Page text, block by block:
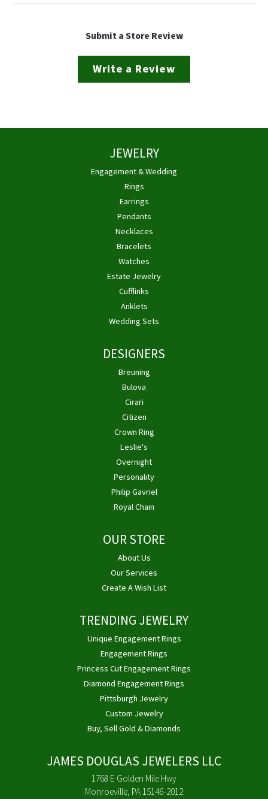
Submit a Store Review
Write a Review
JEWELRY
Engagement & Wedding
Rings
Earrings
Pendants
Necklaces
Bracelets
Watches
Estate Jewelry
Cufflinks
Anklets
Wedding Sets
DESIGNERS
Breuning
Bulova
Cirari
Citizen
Crown Ring
Leslie's
Overnight
Personality
Philip Gavriel
Royal Chain
OUR STORE
About Us
Our Services
Create A Wish List
TRENDING JEWELRY
Unique Engagement Rings
Engagement Rings
Princess Cut Engagement Rings
Diamond Engagement Rings
Pittsburgh Jewelry
Custom Jewelry
Buy, Sell Gold & Diamonds
JAMES DOUGLAS JEWELERS LLC
1768 E Golden Mile Hwy
Monroeville, PA 15146-2012